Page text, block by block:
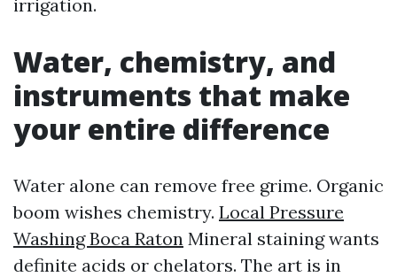
irrigation.
Water, chemistry, and
instruments that make
your entire difference
Water alone can remove free grime. Organic
boom wishes chemistry. Local Pressure
Washing Boca Raton Mineral staining wants
definite acids or chelators. The art is in